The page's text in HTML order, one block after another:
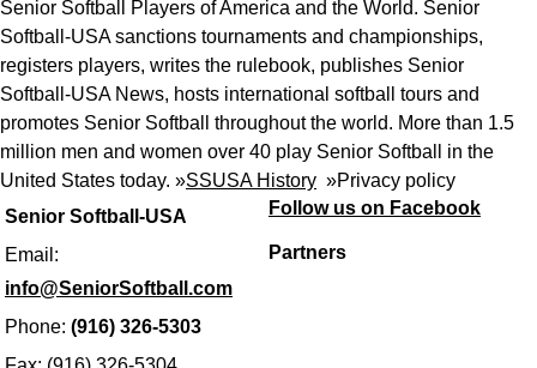
Senior Softball-USA
Email:
info@SeniorSoftball.com
Phone: (916) 326-5303
Senior Softball Players of America and the World. Senior
Softball-USA sanctions tournaments and championships,
registers players, writes the rulebook, publishes Senior
Softball-USA News, hosts international softball tours and
promotes Senior Softball throughout the world. More than 1.5
million men and women over 40 play Senior Softball in the
United States today. »SSUSA History »Privacy policy
Follow us on Facebook
Partners